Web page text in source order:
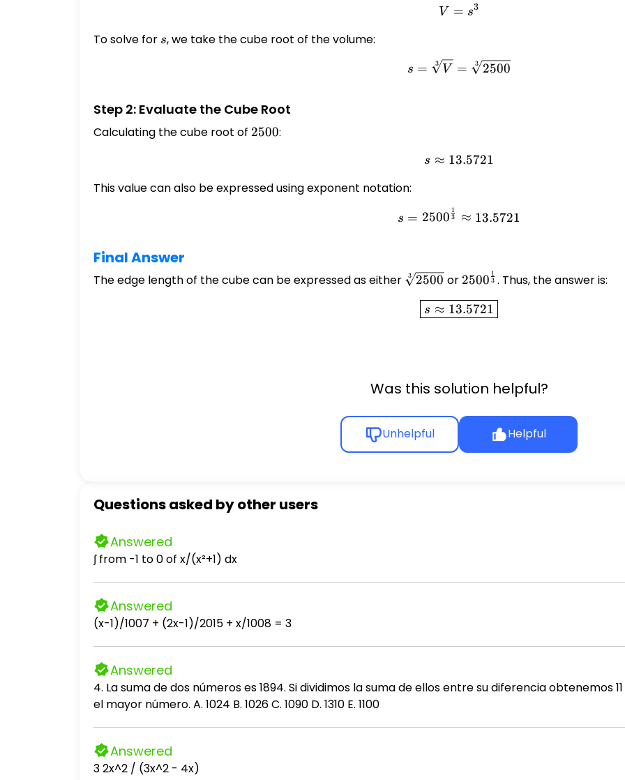
V = s^3
V = s3
To solve for s
s, we take the cube root of the volume:
s = \sqrt[3]{V} =
s = 3 V = 3 2500
Step 2: Evaluate the Cube Root
Calculating the cube root of 2500
2500:
s \approx 13.5721
s ≈ 13.5721
This value can also be expressed using exponent notation:
s = 2500^{\frac{1}{3}}
s = 2500 3
1 ≈ 13.5721
Final Answer
The edge length of the cube can be expressed as either \sqrt[3]
3 2500 or 2500^{\frac{1}
2500 3
1 . Thus, the answer is:
\boxed{s \approx 13.5721}
s ≈ 13.5721
Was this solution helpful?
Unhelpful Helpful
Questions asked by other users
Answered
∫ from -1 to 0 of x/(x²+1) dx
Answered
(x-1)/1007 + (2x-1)/2015 + x/1008 = 3
Answered
4. La suma de dos números es 1894. Si dividimos la suma de ellos entre su diferencia obtenemos
el mayor número. A. 1024 B. 1026 C. 1090 D. 1310 E. 1100
Answered
3 2x^2 / (3x^2 - 4x)